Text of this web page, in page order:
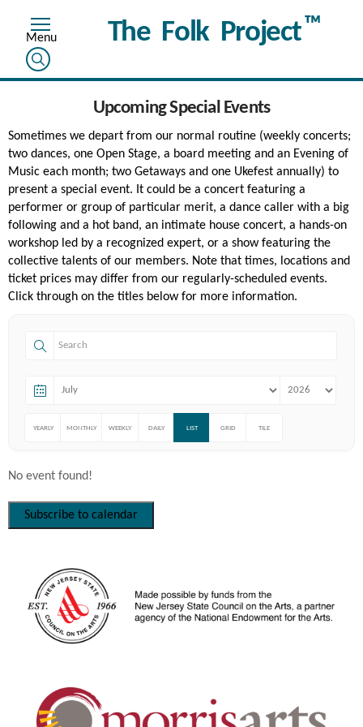
The Folk Project™
Upcoming Special Events
Sometimes we depart from our normal routine (weekly concerts;
two dances, one Open Stage, a board meeting and an Evening of
Music each month; two Getaways and one Ukefest annually) to
present a special event. It could be a concert featuring a
performer or group of particular merit, a dance caller with a big
following and a hot band, an intimate house concert, a hands-on
workshop led by a recognized expert, or a show featuring the
collective talents of our members. Note that times, locations and
ticket prices may differ from our regularly-scheduled events.
Click through on the titles below for more information.
YEARLY MONTHLY WEEKLY DAILY LIST GRID TILE
No event found!
Subscribe to calendar